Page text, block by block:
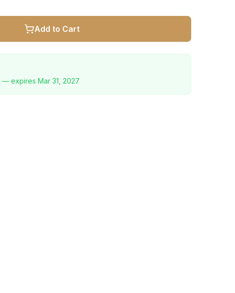
Add to Cart
— expires Mar 31, 2027